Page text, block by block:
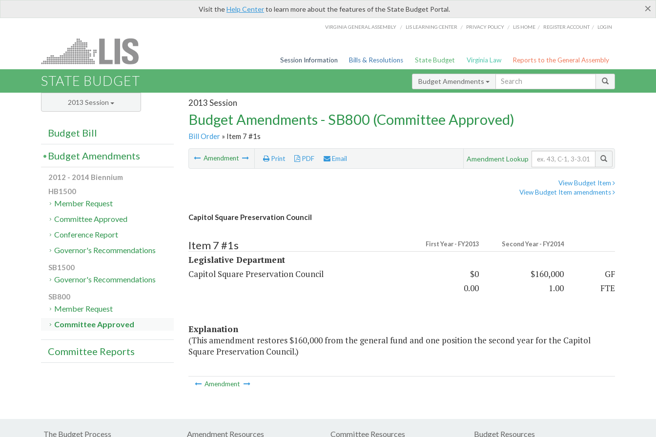
×
Visit theHelp Centerto learn more about the features of the State Budget Portal.
VIRGINIA GENERAL ASSEMBLY / LIS LEARNING CENTER / PRIVACY POLICY / LIS HOME / REGISTER ACCOUNT / LOGIN
Session Information Bills & Resolutions State Budget Virginia Law Reports to the General Assembly
STATE BUDGET Budget Amendments
2013 Session
Budget Amendments - SB800 (Committee Approved)
Bill Order» Item 7 #1s
Amendment Print PDF Email Amendment Lookup
View Budget Item
View Budget Item amendments
Capitol Square Preservation Council
Item 7 #1s First Year - FY2013 Second Year - FY2014
Legislative Department
Capitol Square Preservation Council
$0 $160,000
GF
0.00
1.00 FTE
Explanation
(This amendment restores $160,000 from the general fund and one position the second year for the Capitol
Square Preservation Council.)
Amendment
2013 Session
Budget Bill
Budget Amendments
2012 - 2014 Biennium
HB1500
Member Request
Committee Approved
Conference Report
Governor's Recommendations
SB1500
Governor's Recommendations
SB800
Member Request
Committee Approved
Committee Reports
The Budget Process Amendment Resources Committee Resources Budget Resources